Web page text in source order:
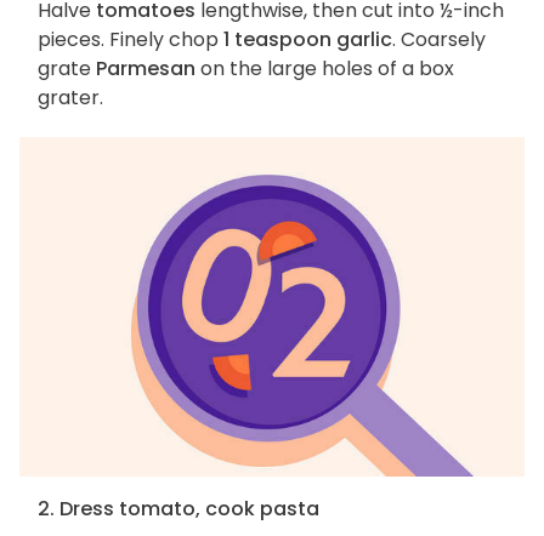
Halve tomatoes lengthwise, then cut into ½-inch
pieces. Finely chop 1 teaspoon garlic. Coarsely
grate Parmesan on the large holes of a box
grater.
2. Dress tomato, cook pasta